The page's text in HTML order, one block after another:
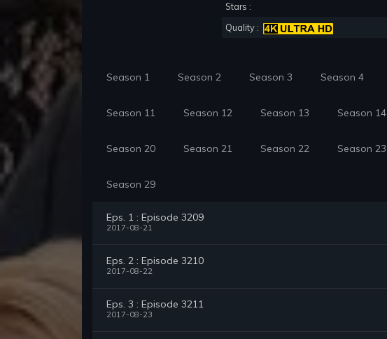
Stars :
Quality :
Season 1 Season 2 Season 3 Season 4
Season 11 Season 12 Season 13 Season 14
Season 20 Season 21 Season 22 Season 23
Season 29
Eps. 1 : Episode 3209
2017-08-21
Eps. 2 : Episode 3210
2017-08-22
Eps. 3 : Episode 3211
2017-08-23